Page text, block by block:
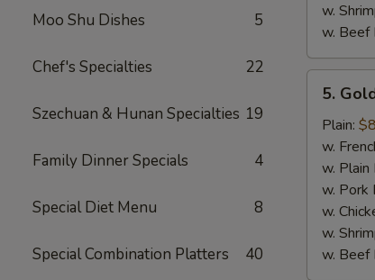
Moo Shu Dishes 5
Chef's Specialties 22
Szechuan & Hunan Specialties 19
Family Dinner Specials 4
Special Diet Menu 8
Special Combination Platters 40
w.
w. Beef
Golden
Fried
Baby
Shrimp
5.
Plain:
w.
w. Plain
w. Pork
w.
w.
w. Beef